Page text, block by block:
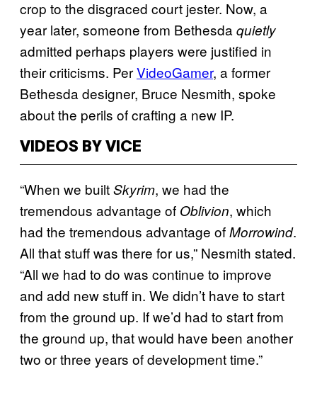
crop to the disgraced court jester. Now, a
year later, someone from Bethesda quietly
admitted perhaps players were justified in
their criticisms. PerVideoGamer, a former
Bethesda designer, Bruce Nesmith, spoke
about the perils of crafting a new IP.
VIDEOS BY VICE
“When we builtSkyrim, we had the
tremendous advantage of Oblivion, which
had the tremendous advantage ofMorrowind.
All that stuff was there for us,” Nesmith stated.
“All we had to do was continue to improve
and add new stuff in. We didn’t have to start
from the ground up. If we’d had to start from
the ground up, that would have been another
two or three years of development time.”